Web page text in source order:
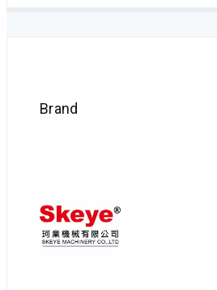
Brand